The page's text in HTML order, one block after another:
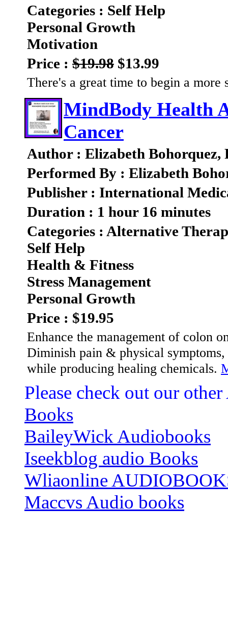
Categories : Self Help
Personal Growth
Motivation
Price : $19.98 $13.99
There's a great time to begin a
MindBody Health
Cancer
Author : Elizabeth Bohorquez,
Performed By : Elizabeth
Publisher : International
Duration : 1 hour 16 minutes
Categories : Alternative
Self Help
Health & Fitness
Stress Management
Personal Growth
Price : $19.95
Enhance the management of colon
Diminish pain & physical symptoms,
while producing healing chemicals.
Please check out our
Books
BaileyWick Audiobooks
Iseekblog audio Books
Wliaonline
Maccvs Audio books